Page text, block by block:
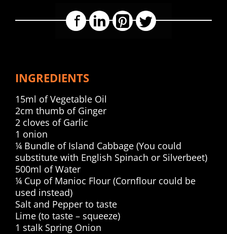
FacebookLinkedInPinterestTwitter
INGREDIENTS
15ml of Vegetable Oil
2cm thumb of Ginger
2 cloves of Garlic
1 onion
¼ Bundle of Island Cabbage (You could
substitute with English Spinach or Silverbeet)
500ml of Water
¼ Cup of Manioc Flour (Cornflour could be
used instead)
Salt and Pepper to taste
Lime (to taste – squeeze)
1 stalk Spring Onion